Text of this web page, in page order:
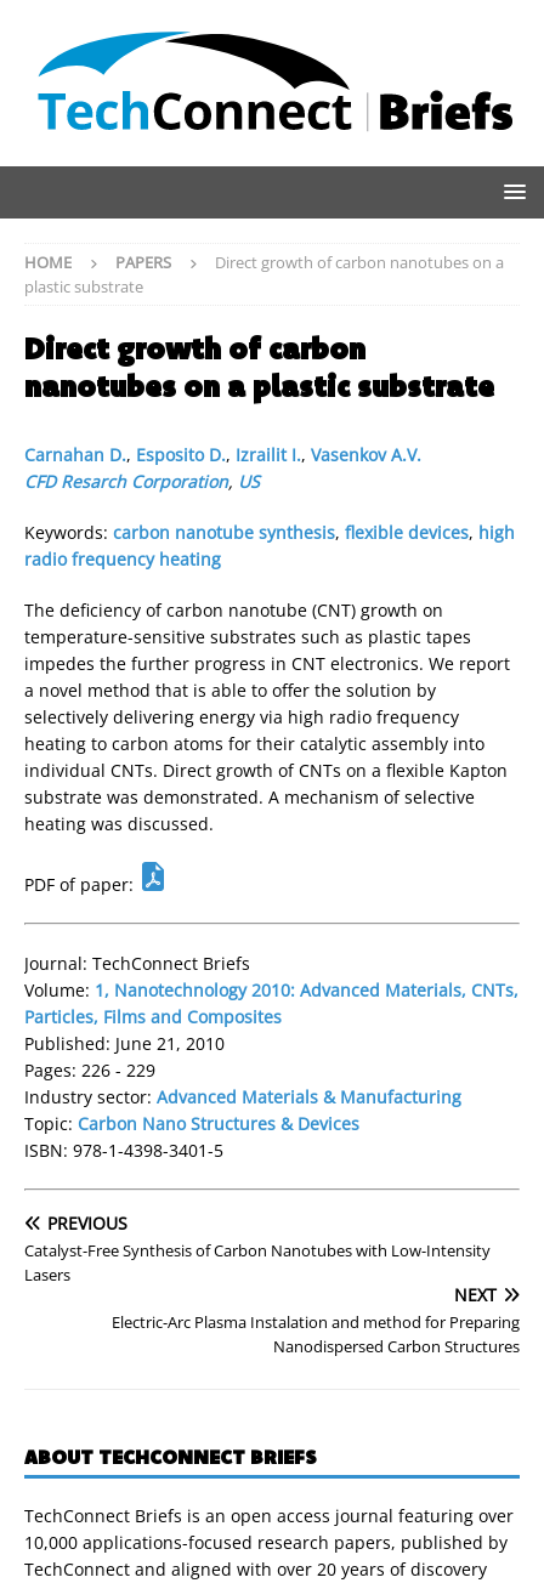
HOME PAPERS
Direct growth of carbon nanotubes on a
plastic substrate
Direct growth of carbon
nanotubes on a plastic substrate
Carnahan D., Esposito D., Izrailit I., Vasenkov A.V.
CFD Resarch Corporation, US
Keywords: carbon nanotube synthesis, flexible devices, high
radio frequency heating
The deficiency of carbon nanotube (CNT) growth on
temperature-sensitive substrates such as plastic tapes
impedes the further progress in CNT electronics. We report
a novel method that is able to offer the solution by
selectively delivering energy via high radio frequency
heating to carbon atoms for their catalytic assembly into
individual CNTs. Direct growth of CNTs on a flexible Kapton
substrate was demonstrated. A mechanism of selective
heating was discussed.
PDF of paper:
Journal: TechConnect Briefs
Volume: 1, Nanotechnology 2010: Advanced Materials, CNTs,
Particles, Films and Composites
Published: June 21, 2010
Pages: 226 - 229
Industry sector: Advanced Materials & Manufacturing
Topic: Carbon Nano Structures & Devices
ISBN: 978-1-4398-3401-5
PREVIOUS
Catalyst-Free Synthesis of Carbon Nanotubes with Low-Intensity
Lasers
NEXT
Electric-Arc Plasma Instalation and method for Preparing
Nanodispersed Carbon Structures
ABOUT TECHCONNECT BRIEFS
TechConnect Briefs is an open access journal featuring over
10,000 applications-focused research papers, published by
TechConnect and aligned with over 20 years of discovery